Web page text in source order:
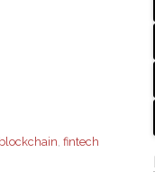
blockchain, fintech